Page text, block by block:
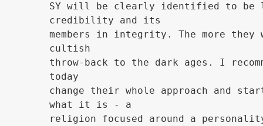
SY will be clearly identified to be
credibility and its
members in integrity. The more
cultish
throw-back to the dark ages. I
today
change their whole approach and
what it is - a
religion focused around a